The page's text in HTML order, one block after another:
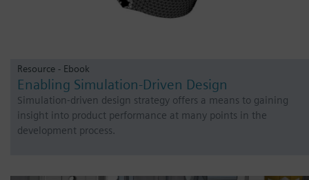
Resource - Ebook
Enabling Simulation-Driven Design
Simulation-driven design strategy offers a means to gaining
insight into product performance at many points in the
development process.